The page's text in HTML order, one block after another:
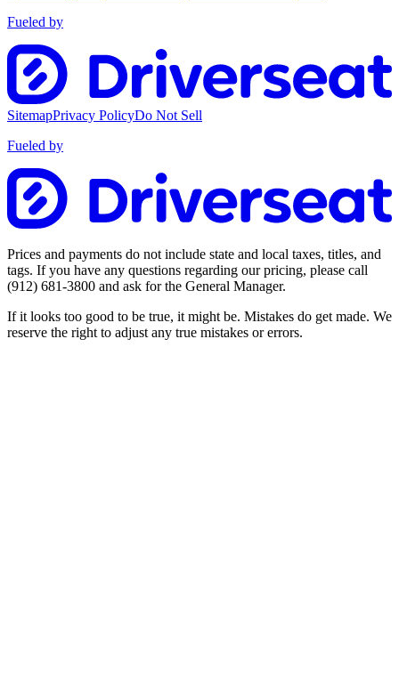
Fueled by
SitemapPrivacy PolicyDo Not Sell
Fueled by
Prices and payments do not include state and local taxes, titles, and
tags. If you have any questions regarding our pricing, please call
(912) 681-3800 and ask for the General Manager.
If it looks too good to be true, it might be. Mistakes do get made. We
reserve the right to adjust any true mistakes or errors.